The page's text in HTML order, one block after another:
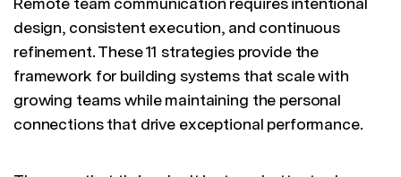
design, consistent execution, and continuous
refinement. These 11 strategies provide the
framework for building systems that scale with
growing teams while maintaining the personal
connections that drive exceptional performance.